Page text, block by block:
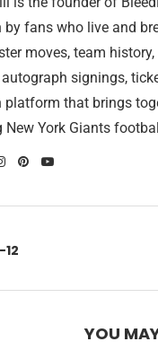
by fans who live and
moves, team
signings,
platform that brings
New York Giants
YOU